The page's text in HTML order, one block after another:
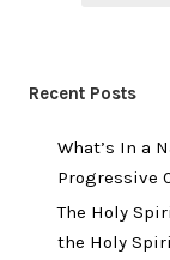
Recent Posts
What’s In a
Progressive
The Holy
the Holy